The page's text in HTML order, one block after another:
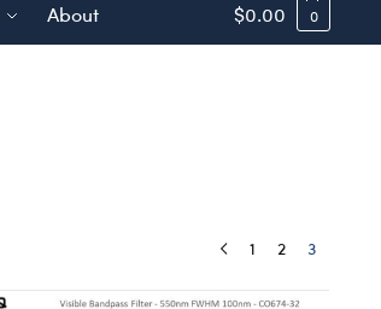
About $0.00 0
1 2 3